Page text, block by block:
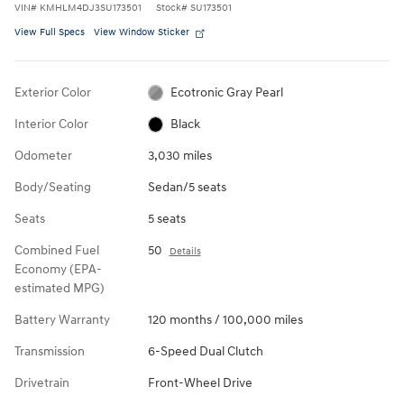
VIN# KMHLM4DJ3SU173501 Stock# SU173501
View Full Specs View Window Sticker
Exterior Color Ecotronic Gray Pearl
Interior Color Black
Odometer 3,030 miles
Body/Seating Sedan/5 seats
Seats 5 seats
Combined Fuel
Economy (EPA-
estimated MPG)
50 Details
Battery Warranty 120 months / 100,000 miles
Transmission 6-Speed Dual Clutch
Drivetrain Front-Wheel Drive